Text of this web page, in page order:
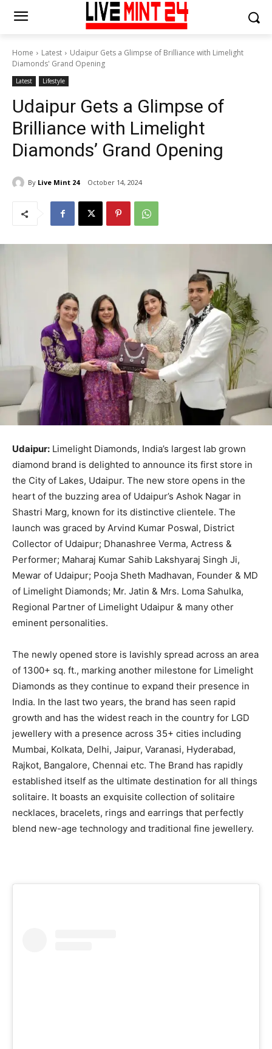
Home Latest
Udaipur Gets a Glimpse of Brilliance with Limelight
Diamonds' Grand Opening
Latest Lifestyle
Udaipur Gets a Glimpse of
Brilliance with Limelight
Diamonds’ Grand Opening
By Live Mint 24 October 14, 2024
Udaipur: Limelight Diamonds, India’s largest lab grown
diamond brand is delighted to announce its first store in
the City of Lakes, Udaipur. The new store opens in the
heart of the buzzing area of Udaipur’s Ashok Nagar in
Shastri Marg, known for its distinctive clientele. The
launch was graced by Arvind Kumar Poswal, District
Collector of Udaipur; Dhanashree Verma, Actress &
Performer; Maharaj Kumar Sahib Lakshyaraj Singh Ji,
Mewar of Udaipur; Pooja Sheth Madhavan, Founder & MD
of Limelight Diamonds; Mr. Jatin & Mrs. Loma Sahulka,
Regional Partner of Limelight Udaipur & many other
eminent personalities.
The newly opened store is lavishly spread across an area
of 1300+ sq. ft., marking another milestone for Limelight
Diamonds as they continue to expand their presence in
India. In the last two years, the brand has seen rapid
growth and has the widest reach in the country for LGD
jewellery with a presence across 35+ cities including
Mumbai, Kolkata, Delhi, Jaipur, Varanasi, Hyderabad,
Rajkot, Bangalore, Chennai etc. The Brand has rapidly
established itself as the ultimate destination for all things
solitaire. It boasts an exquisite collection of solitaire
necklaces, bracelets, rings and earrings that perfectly
blend new-age technology and traditional fine jewellery.